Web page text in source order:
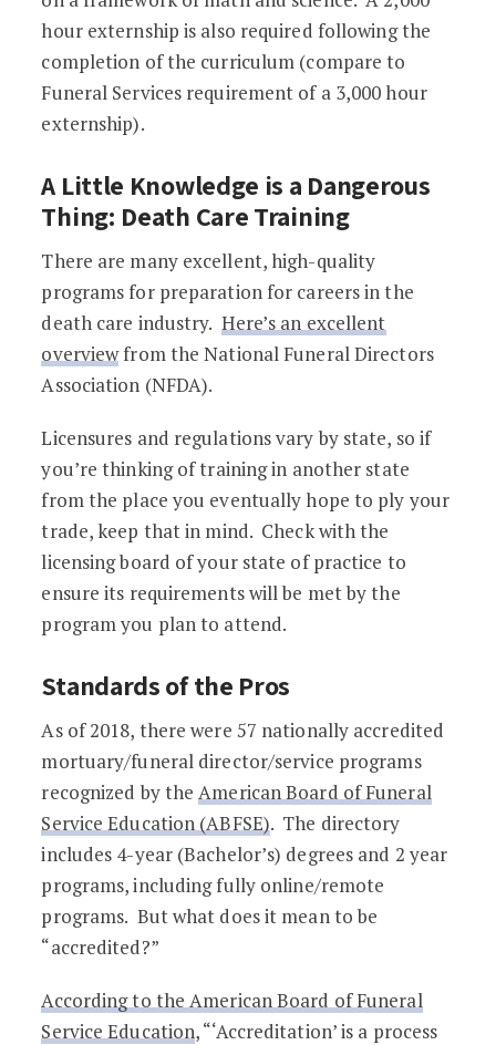
hour externship is also required following the
completion of the curriculum (compare to
Funeral Services requirement of a 3,000 hour
externship).
A Little Knowledge is a Dangerous
Thing: Death Care Training
There are many excellent, high-quality
programs for preparation for careers in the
death care industry. Here’s an excellent
overviewfrom the National Funeral Directors
Association (NFDA).
Licensures and regulations vary by state, so if
you’re thinking of training in another state
from the place you eventually hope to ply your
trade, keep that in mind. Check with the
licensing board of your state of practice to
ensure its requirements will be met by the
program you plan to attend.
Standards of the Pros
As of 2018, there were 57 nationally accredited
mortuary/funeral director/service programs
recognized by theAmerican Board of Funeral
Service Education (ABFSE). The directory
includes 4-year (Bachelor’s) degrees and 2 year
programs, including fully online/remote
programs. But what does it mean to be
“accredited?”
According to the American Board of Funeral
Service Education, “‘Accreditation’ is a process